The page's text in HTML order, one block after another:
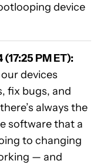
device
PM ET):
devices
fix bugs, and
always the
software that a
to changing
— and